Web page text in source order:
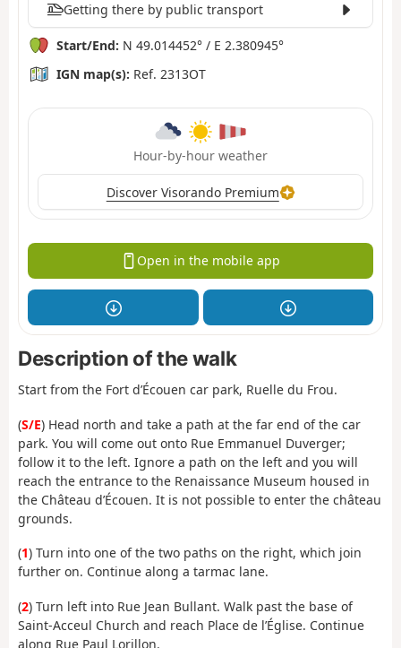
Getting there by public transport
Start/End: N 49.014452° / E 2.380945°
IGN map(s): Ref. 2313OT
Hour-by-hour weather
Discover Visorando Premium
Open in the mobile app
Description of the walk
Start from the Fort d’Écouen car park, Ruelle du Frou.
(S/E) Head north and take a path at the far end of the car
park. You will come out onto Rue Emmanuel Duverger;
follow it to the left. Ignore a path on the left and you will
reach the entrance to the Renaissance Museum housed in
the Château d’Écouen. It is not possible to enter the château
grounds.
(1) Turn into one of the two paths on the right, which join
further on. Continue along a tarmac lane.
(2) Turn left into Rue Jean Bullant. Walk past the base of
Saint-Acceul Church and reach Place de l’Église. Continue
along Rue Paul Lorillon.